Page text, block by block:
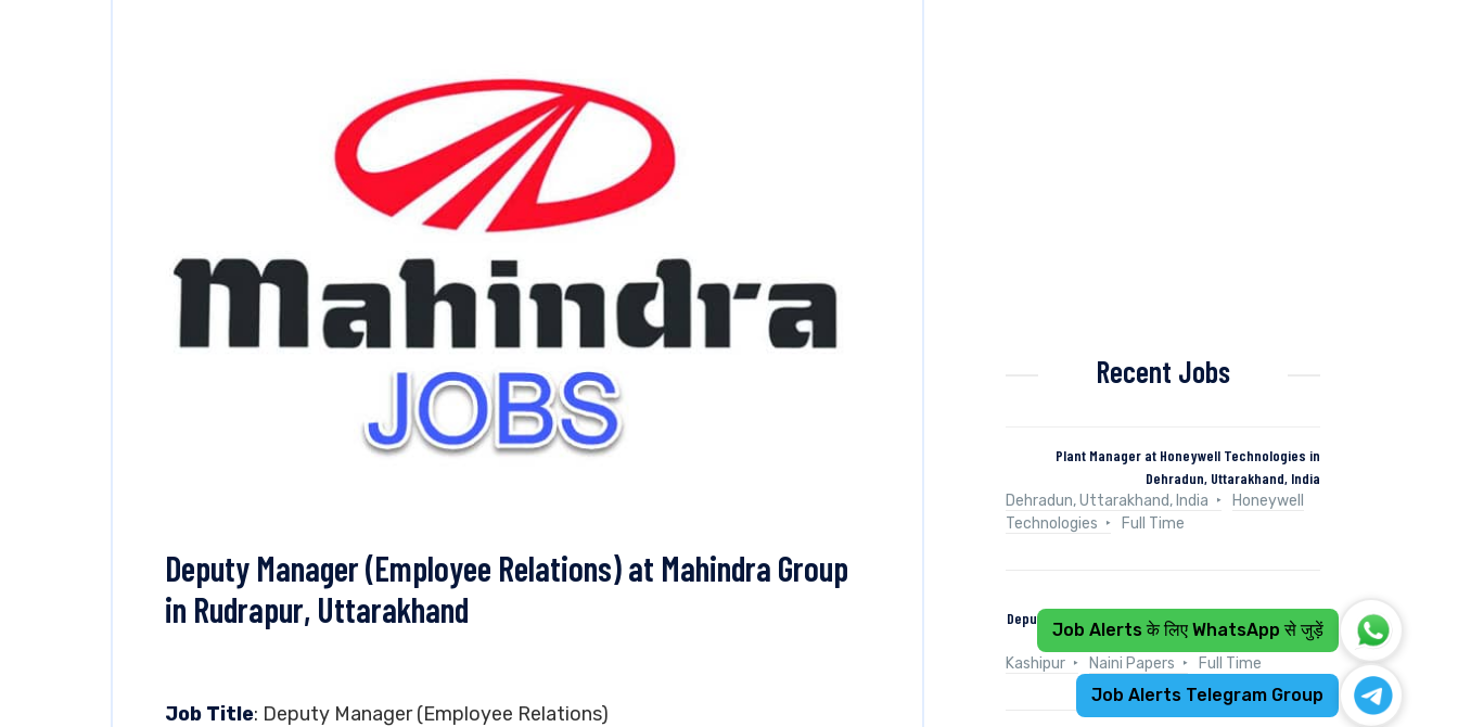
Deputy Manager (Employee Relations) at Mahindra Group
in Rudrapur, Uttarakhand
Job Title: Deputy Manager (Employee Relations)
Recent Jobs
Plant Manager at Honeywell Technologies in
Dehradun, Uttarakhand, India
Dehradun, Uttarakhand, India
Honeywell
Technologies
Full Time
Deputy Manager (Control & Instrumentation) at Naini
Papers in Kashipur, Uttarakhand
Kashipur
Naini Papers Full Time
Job Alerts के लिए WhatsApp से जुड़ें
Job Alerts Telegram Group